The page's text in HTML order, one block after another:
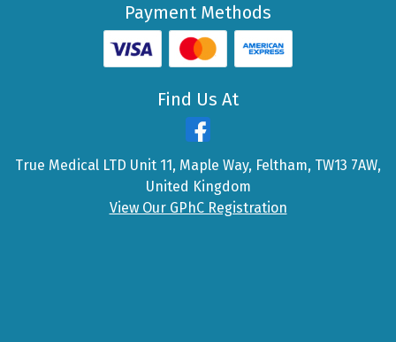
Payment Methods
Find Us At
True Medical LTD Unit 11, Maple Way, Feltham, TW13 7AW,
United Kingdom
View Our GPhC Registration